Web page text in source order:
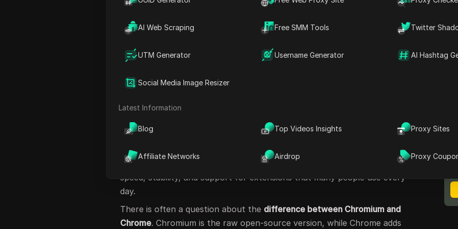
AI Web Scraping Free SMM Tools Twitter
UTM Generator Username Generator AI Hashtag
Social Media Image Resizer
Latest Information
Blog Top Videos Insights Proxy Sites
Affiliate Networks Airdrop Proxy
Different users often choose different options. For example, a business
owner may switch to Brave, a
chromium based browser
privacy, while a student may pick Microsoft Edge for its study features.
These real cases show that the best browser depends on your needs.
In this guide, we explore the top 10chromium based browsers
highlighting their features, strengths, and best use cases to help you
So, what are chromium based browsers
? In simple words, they are
browsers built on the
Chromium open source project
, which is the same
base used by Google Chrome. The
chromium browser engine
provides the
speed, stability, and support for extensions that many people use every
day.
There is often a question about the difference between Chromium and
Chrome. Chromium is the raw open-source version, while Chrome adds